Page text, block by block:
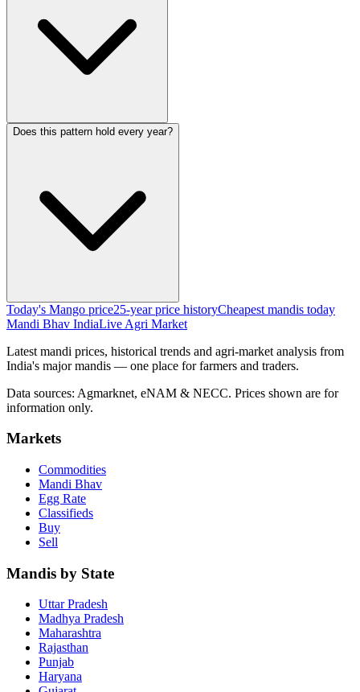
Does this pattern hold every year?
Today's Mango price25-year price historyCheapest mandis today
Mandi Bhav IndiaLive Agri Market
Latest mandi prices, historical trends and agri-market analysis from
India's major mandis — one place for farmers and traders.
Data sources: Agmarknet, eNAM & NECC. Prices shown are for
information only.
Markets
Commodities
Mandi Bhav
Egg Rate
Classifieds
Buy
Sell
Mandis by State
Uttar Pradesh
Madhya Pradesh
Maharashtra
Rajasthan
Punjab
Haryana